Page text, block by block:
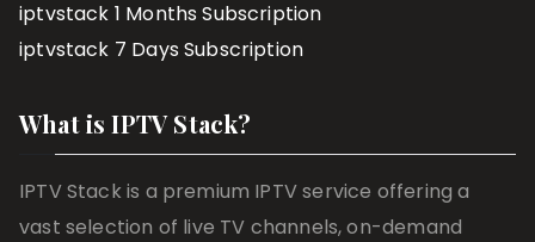
iptvstack 1 Months Subscription
iptvstack 7 Days Subscription
What is IPTV Stack?
IPTV Stack is a premium IPTV service offering a
vast selection of live TV channels, on-demand